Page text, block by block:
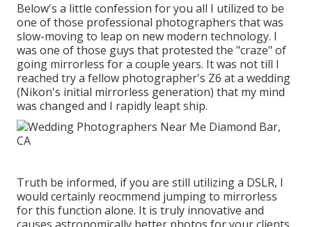
Below's a little confession for you all I utilized to be
one of those professional photographers that was
slow-moving to leap on new modern technology. I
was one of those guys that protested the "craze" of
going mirrorless for a couple years. It was not till I
reached try a fellow photographer's Z6 at a wedding
(Nikon's initial mirrorless generation) that my mind
was changed and I rapidly leapt ship.
Truth be informed, if you are still utilizing a DSLR, I
would certainly reocmmend jumping to mirrorless
for this function alone. It is truly innovative and